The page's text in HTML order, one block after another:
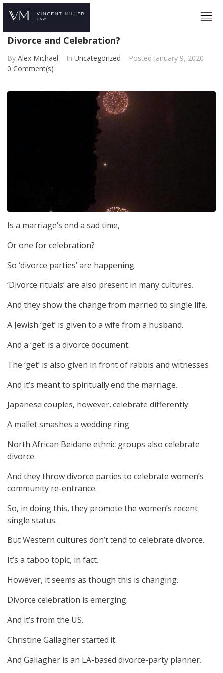
Divorce and Celebration?
By Alex Michael In Uncategorized Posted January 9, 2020
0 Comment(s)
Is a marriage’s end a sad time,
Or one for celebration?
So ‘divorce parties’ are happening.
‘Divorce rituals’ are also present in many cultures.
And they show the change from married to single life.
A Jewish ‘get’ is given to a wife from a husband.
And a ‘get’ is a divorce document.
The ‘get’ is also given in front of rabbis and witnesses
And it’s meant to spiritually end the marriage.
Japanese couples, however, celebrate differently.
A mallet smashes a wedding ring.
North African Beidane ethnic groups also celebrate
divorce.
And they throw divorce parties to celebrate women’s
community re-entrance.
So, in doing this, they promote the women’s recent
single status.
But Western cultures don’t tend to celebrate divorce.
It’s a taboo topic, in fact.
However, it seems as though this is changing.
Divorce celebration is emerging.
And it’s from the US.
Christine Gallagher started it.
And Gallagher is an LA-based divorce-party planner.